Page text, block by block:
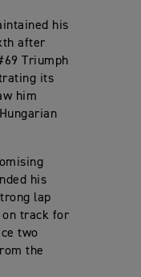
his
after
Triumph
its
him
his
lap
on track for
two
the